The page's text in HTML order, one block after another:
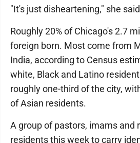
"It's just disheartening," she
Roughly 20% of Chicago's 2.7
foreign born. Most come from
India, according to Census
white, Black and Latino
roughly one-third of the city,
of Asian residents.
A group of pastors, imams and
residents this week to carry